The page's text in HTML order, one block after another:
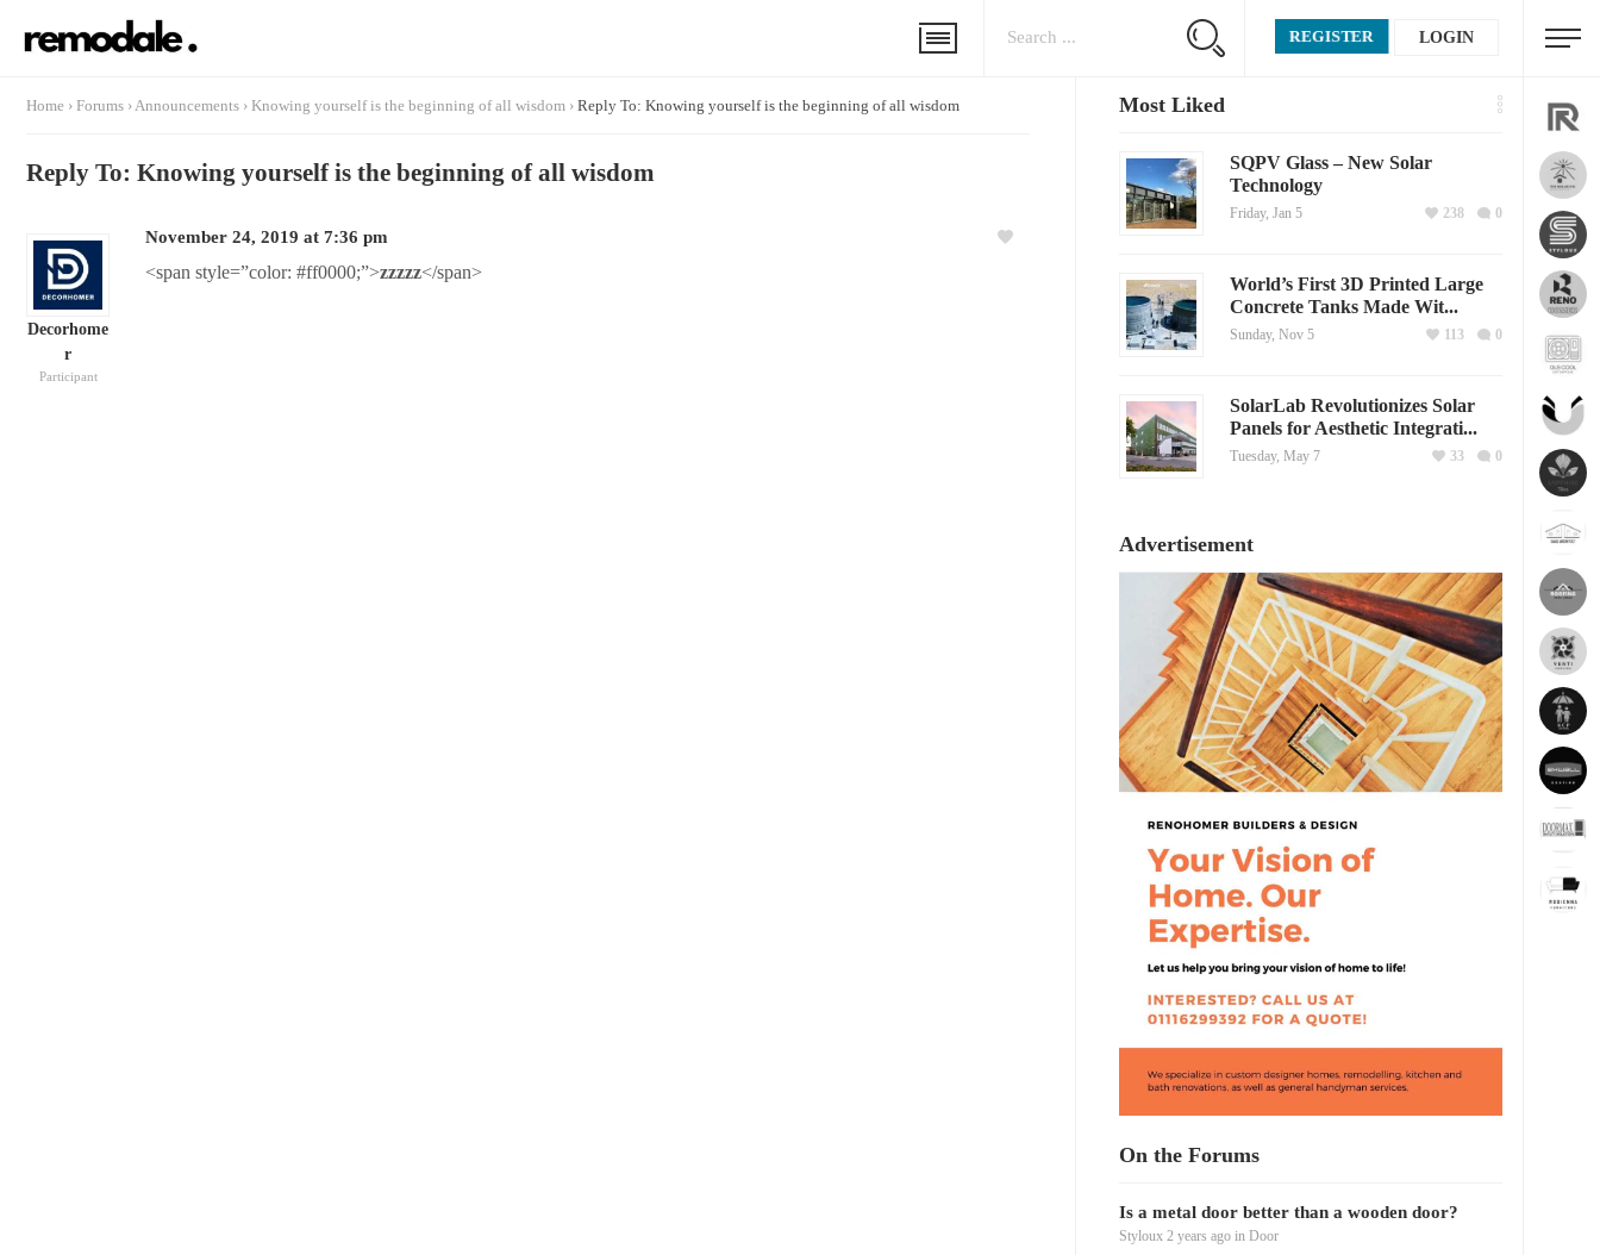
LOGIN
REGISTER
Home › Forums ›Announcements › Knowing yourself is the beginning of all wisdom › Reply To: Knowing yourself is the beginning of all wisdom
Reply To: Knowing yourself is the beginning of all wisdom
Decorhome
r
Participant
November 24, 2019 at 7:36 pm
<span style=”color: #ff0000;”>zzzzz</span>
Most Liked
SQPV Glass – New Solar
Technology
Friday, Jan 5 0
238
World’s First 3D Printed Large
Concrete Tanks Made Wit...
Sunday, Nov 5 0
113
SolarLab Revolutionizes Solar
Panels for Aesthetic Integrati...
Tuesday, May 7 0
33
Advertisement
On the Forums
Is a metal door better than a wooden door?
Styloux 2 years agoin Door